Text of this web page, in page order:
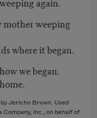
weeping
it began.
we began.
Jericho Brown. Used
Inc., on behalf of